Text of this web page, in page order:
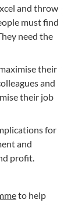
and throw
must find
need the
their
and
their job
for
and
profit.
to help